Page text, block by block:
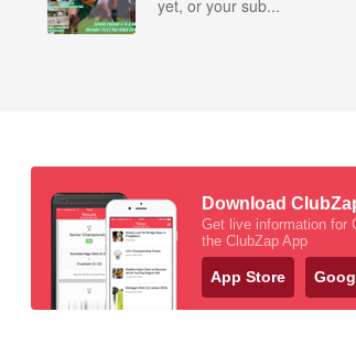
yet, or your sub...
Download
Get live information for
the ClubZap App
App Store